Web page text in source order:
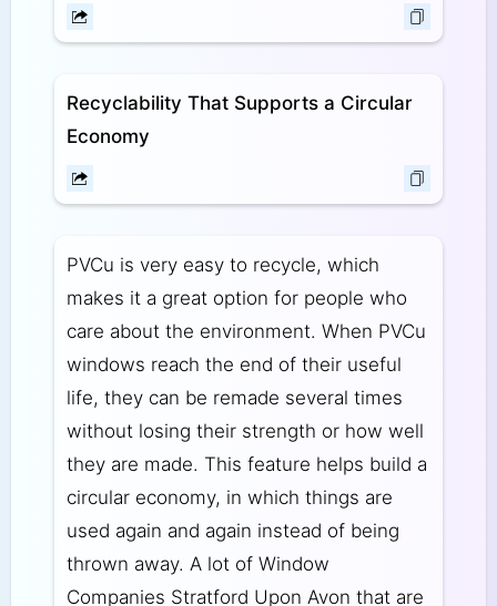
Recyclability That Supports a Circular
Economy
PVCu is very easy to recycle, which
makes it a great option for people who
care about the environment. When PVCu
windows reach the end of their useful
life, they can be remade several times
without losing their strength or how well
they are made. This feature helps build a
circular economy, in which things are
used again and again instead of being
thrown away. A lot of Window
Companies Stratford Upon Avon that are